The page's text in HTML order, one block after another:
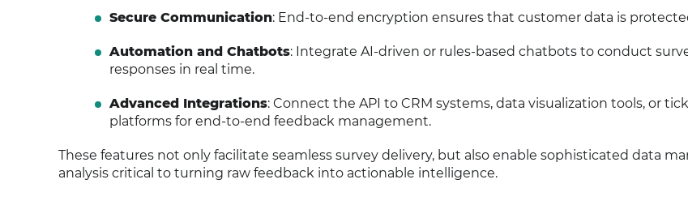
Secure Communication: End-to-end encryption ensures that customer data is
Automation and Chatbots: Integrate AI-driven or rules-based chatbots to conduct
responses in real time.
Advanced Integrations: Connect the API to CRM systems, data visualization tools, or
platforms for end-to-end feedback management.
These features not only facilitate seamless survey delivery, but also enable sophisticated data
analysis critical to turning raw feedback into actionable intelligence.